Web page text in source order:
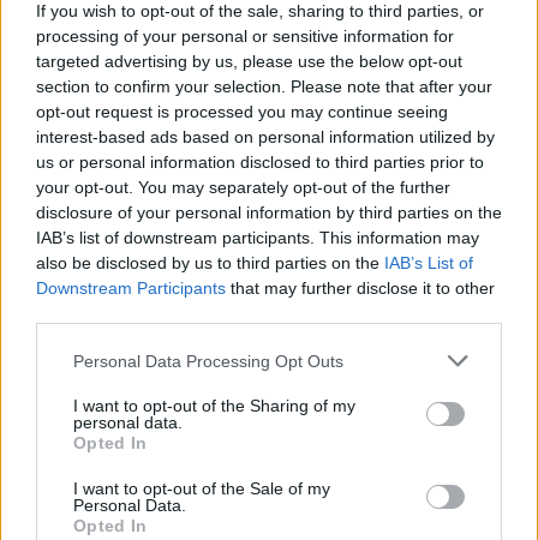
If you wish to opt-out of the sale, sharing to third parties, or
processing of your personal or sensitive information for
targeted advertising by us, please use the below opt-out
section to confirm your selection. Please note that after your
opt-out request is processed you may continue seeing
interest-based ads based on personal information utilized by
us or personal information disclosed to third parties prior to
your opt-out. You may separately opt-out of the further
disclosure of your personal information by third parties on the
IAB’s list of downstream participants. This information may
also be disclosed by us to third parties on the IAB’s List of
Downstream Participants that may further disclose it to other
Please note that this website/app uses one or more Google
not limited to your visit or usage behaviour. You may click to
grant or deny consent to Google and its third-party tags to
use your data for below specified purposes in below Google
consent section.
Personal Data Processing Opt Outs
I want to opt-out of the Sharing of my
personal data.
Opted In
I want to opt-out of the Sale of my
Personal Data.
Opted In
MOTORNEWS